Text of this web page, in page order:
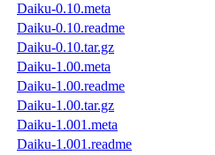
Daiku-0.10.meta
Daiku-0.10.readme
Daiku-0.10.tar.gz
Daiku-1.00.meta
Daiku-1.00.readme
Daiku-1.00.tar.gz
Daiku-1.001.meta
Daiku-1.001.readme